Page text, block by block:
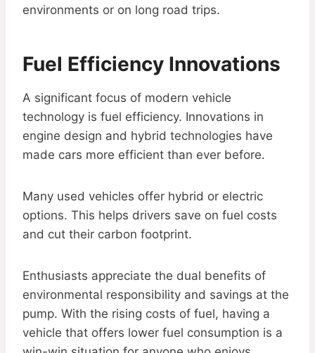
environments or on long road trips.
Fuel Efficiency Innovations
A significant focus of modern vehicle
technology is fuel efficiency. Innovations in
engine design and hybrid technologies have
made cars more efficient than ever before.
Many used vehicles offer hybrid or electric
options. This helps drivers save on fuel costs
and cut their carbon footprint.
Enthusiasts appreciate the dual benefits of
environmental responsibility and savings at the
pump. With the rising costs of fuel, having a
vehicle that offers lower fuel consumption is a